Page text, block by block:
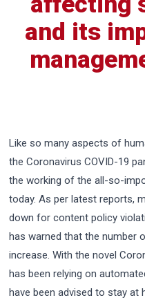
and its
Like so many aspects of
the Coronavirus COVID-19
the working of the all-so-
today. As per latest reports,
down for content policy
has warned that the number
increase. With the novel
has been relying on
have been advised to stay at